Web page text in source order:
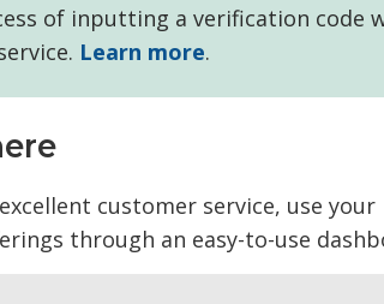
of inputting a verification code
Learn more.
customer service, use your
through an easy-to-use